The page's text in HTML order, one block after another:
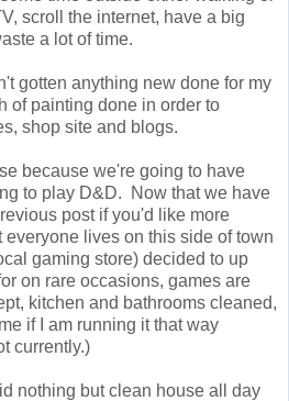
scroll the internet, have a big
a lot of time.
gotten anything new done for my
of painting done in order to
shop site and blogs.
because we're going to have
to play D&D. Now that we have
post if you'd like more
lives on this side of town
gaming store) decided to up
on rare occasions, games are
kitchen and bathrooms cleaned,
if I am running it that way
currently.)
nothing but clean house all day